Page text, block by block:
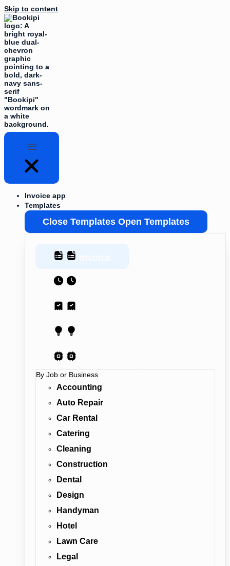
Skip to content
Invoice app
Templates
Close Templates Open Templates
By Job or Business
Accounting
Auto Repair
Car Rental
Catering
Cleaning
Construction
Dental
Design
Handyman
Hotel
Lawn Care
Legal